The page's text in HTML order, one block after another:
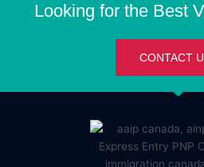
Looking for the Best
CONTACT